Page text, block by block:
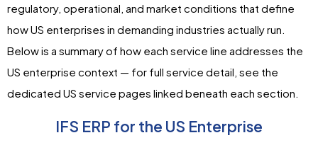
regulatory, operational, and market conditions that define
how US enterprises in demanding industries actually run.
Below is a summary of how each service line addresses the
US enterprise context — for full service detail, see the
dedicated US service pages linked beneath each section.
IFS ERP for the US Enterprise